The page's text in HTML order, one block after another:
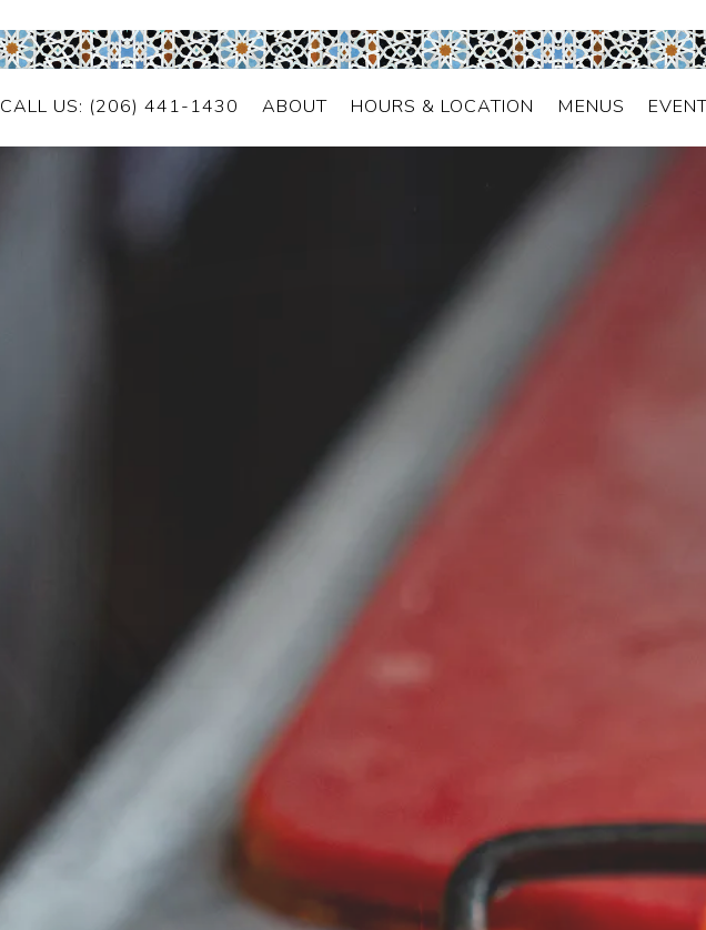
2000 B 4th Avenue, Seattle, WA 98121 (206) 441-1430
CALL US: (206) 441-1430 ABOUT HOURS & LOCATION MENUS
The image gallery carousel